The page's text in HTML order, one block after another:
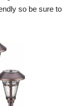
so be sure to